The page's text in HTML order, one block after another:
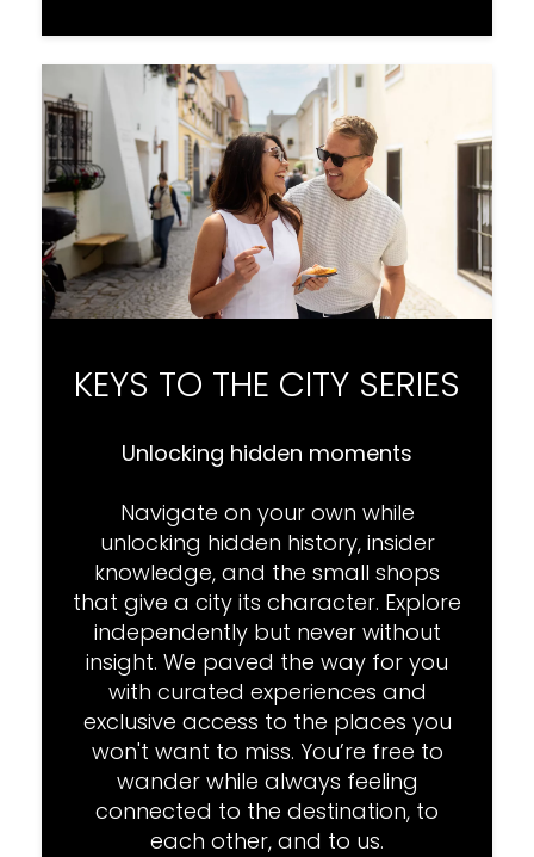
KEYS TO THE CITY SERIES
Unlocking hidden moments
Navigate on your own while
unlocking hidden history, insider
knowledge, and the small shops
that give a city its character. Explore
independently but never without
insight. We paved the way for you
with curated experiences and
exclusive access to the places you
won't want to miss. You’re free to
wander while always feeling
connected to the destination, to
each other, and to us.